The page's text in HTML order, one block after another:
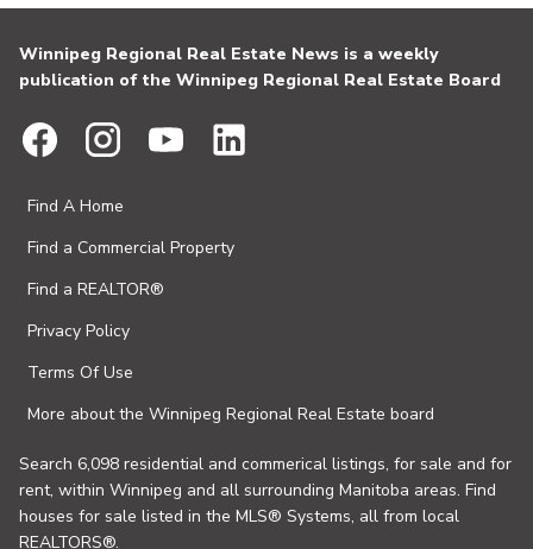
Winnipeg Regional Real Estate News is a weekly
publication of the Winnipeg Regional Real Estate Board
Find A Home
Find a Commercial Property
Find a REALTOR®
Privacy Policy
Terms Of Use
More about the Winnipeg Regional Real Estate board
Search 6,098 residential and commerical listings, for sale and for
rent, within Winnipeg and all surrounding Manitoba areas. Find
houses for sale listed in the MLS® Systems, all from local
REALTORS®.